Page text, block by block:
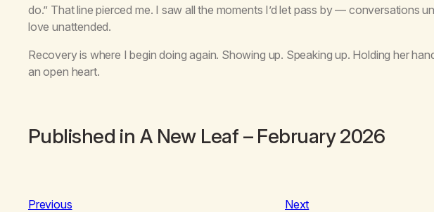
do.” That line pierced me. I saw all the moments I’d let pass by — conversations
love unattended.
Recovery is where I begin doing again. Showing up. Speaking up. Holding her
an open heart.
Published in A New Leaf – February 2026
Previous Next